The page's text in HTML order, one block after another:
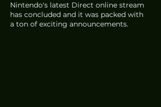
Nintendo's latest Direct online stream
has concluded and it was packed with
a ton of exciting announcements.